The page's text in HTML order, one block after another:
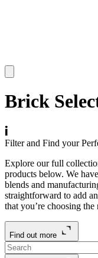
Brick
Filter and Find your
Explore our full
products below. We
blends and
straightforward to add
that you’re choosing
Find out more